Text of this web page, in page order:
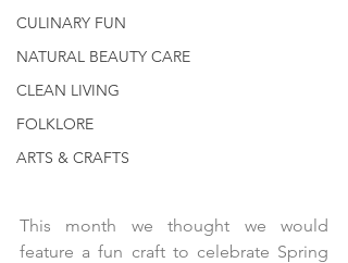
CULINARY FUN
NATURAL BEAUTY CARE
CLEAN LIVING
FOLKLORE
ARTS & CRAFTS
This month we thought we would
feature a fun craft to celebrate Spring